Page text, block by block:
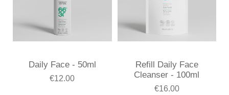
Daily Face - 50ml
€12.00
Refill Daily Face
Cleanser - 100ml
€16.00